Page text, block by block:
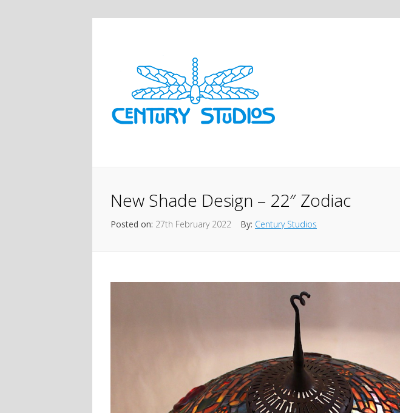
New Shade Design – 22″ Zodiac
Posted on: 27th February 2022 By: Century Studios